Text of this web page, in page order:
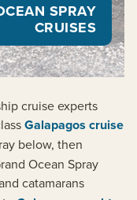
SPRAY
CRUISES
cruise experts
Galapagos cruise
below, then
Ocean Spray
catamarans